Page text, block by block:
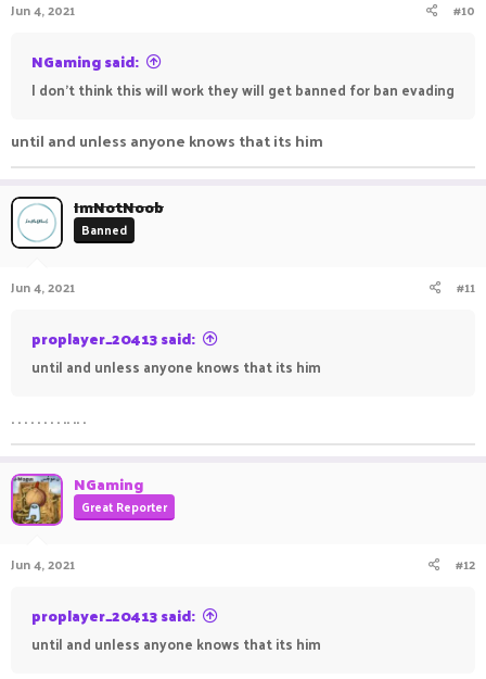
Jun 4, 2021 #10
NGaming said:
I don't think this will work they will get banned for ban evading
until and unless anyone knows that its him
ImNotNoob
Banned
Jun 4, 2021 #11
proplayer_20413 said:
until and unless anyone knows that its him
. . . . . . . . .. .. .
NGaming
Great Reporter
Jun 4, 2021 #12
proplayer_20413 said:
until and unless anyone knows that its him